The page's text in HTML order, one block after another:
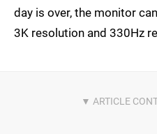
day is over, the monitor
3K resolution and 330Hz